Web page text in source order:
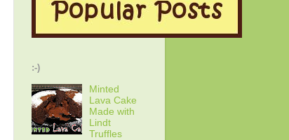
:-)
Minted
Lava Cake
Made with
Lindt
Truffles